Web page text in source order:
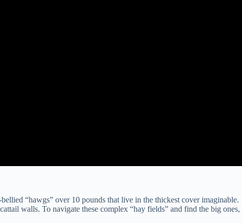
“hawgs” over 10 pounds that live in the thickest cover imaginable.
walls. To navigate these complex “hay fields” and find the big ones,